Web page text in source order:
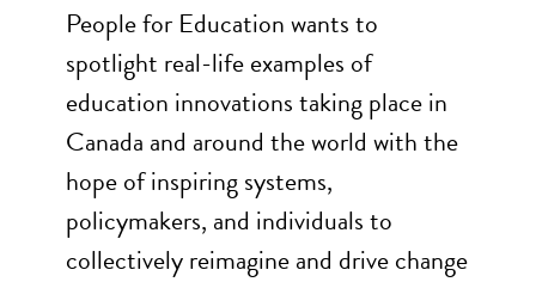
People for Education wants to
spotlight real-life examples of
education innovations taking place in
Canada and around the world with the
hope of inspiring systems,
policymakers, and individuals to
collectively reimagine and drive change